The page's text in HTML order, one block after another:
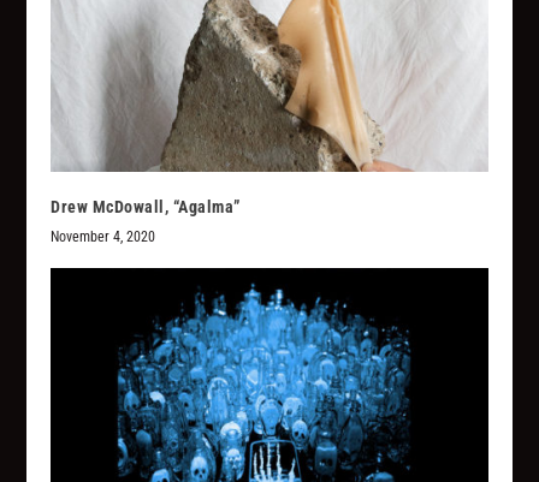
Drew McDowall, “Agalma”
November 4, 2020